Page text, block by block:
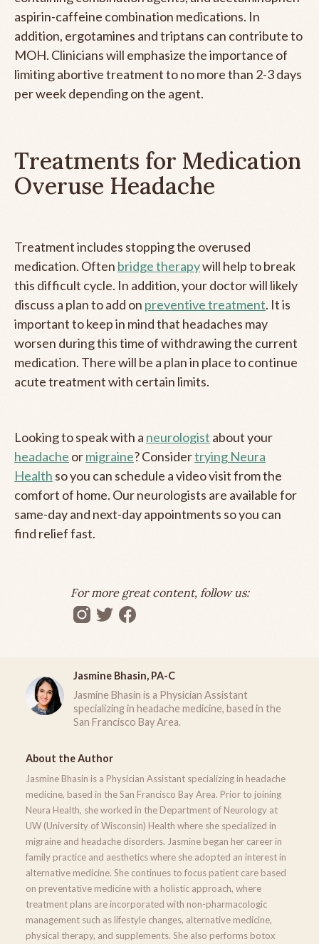
aspirin-caffeine combination medications. In
addition, ergotamines and triptans can contribute to
MOH. Clinicians will emphasize the importance of
limiting abortive treatment to no more than 2-3 days
per week depending on the agent.
Treatments for Medication
Overuse Headache
Treatment includes stopping the overused
medication. Often bridge therapywill help to break
this difficult cycle. In addition, your doctor will likely
discuss a plan to add on preventive treatment. It is
important to keep in mind that headaches may
worsen during this time of withdrawing the current
medication. There will be a plan in place to continue
acute treatment with certain limits.
Looking to speak with a neurologist about your
headache ormigraine? Considertrying Neura
Health so you can schedule a video visit from the
comfort of home. Our neurologists are available for
same-day and next-day appointments so you can
find relief fast.
For more great content, follow us:
Jasmine Bhasin, PA-C
Jasmine Bhasin is a Physician Assistant
specializing in headache medicine, based in the
San Francisco Bay Area.
About the Author
Jasmine Bhasin is a Physician Assistant specializing in headache
medicine, based in the San Francisco Bay Area. Prior to joining
Neura Health, she worked in the Department of Neurology at
UW (University of Wisconsin) Health where she specialized in
migraine and headache disorders. Jasmine began her career in
family practice and aesthetics where she adopted an interest in
alternative medicine. She continues to focus patient care based
on preventative medicine with a holistic approach, where
treatment plans are incorporated with non-pharmacologic
management such as lifestyle changes, alternative medicine,
physical therapy, and supplements. She also performs botox